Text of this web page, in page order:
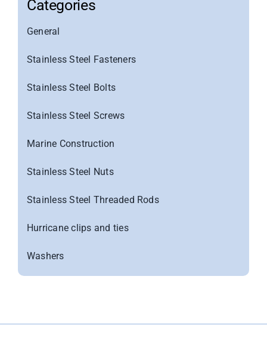
Categories
General
Stainless Steel Fasteners
Stainless Steel Bolts
Stainless Steel Screws
Marine Construction
Stainless Steel Nuts
Stainless Steel Threaded Rods
Hurricane clips and ties
Washers